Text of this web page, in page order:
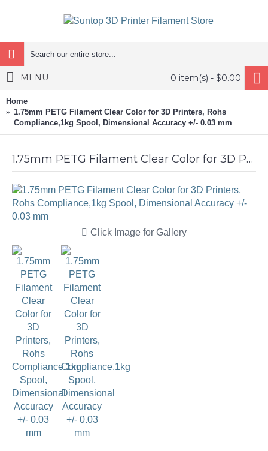
0 item(s) - $0.00
MENU
Home
1.75mm PETG Filament Clear Color for 3D Printers, Rohs
Compliance,1kg Spool, Dimensional Accuracy +/- 0.03 mm
1.75mm PETG Filament Clear Color for 3D Printers, Rohs Compliance,1kg Spool, Dimensional Accuracy +/- 0.03 mm
Click Image for Gallery